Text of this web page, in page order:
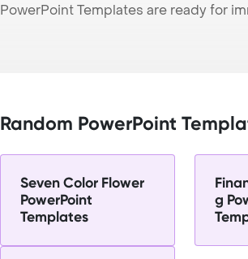
PowerPoint Templates are ready for
Random PowerPoint
Seven Color Flower
PowerPoint
Templates
g